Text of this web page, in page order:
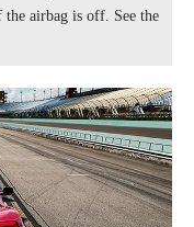
airbag is off. See the